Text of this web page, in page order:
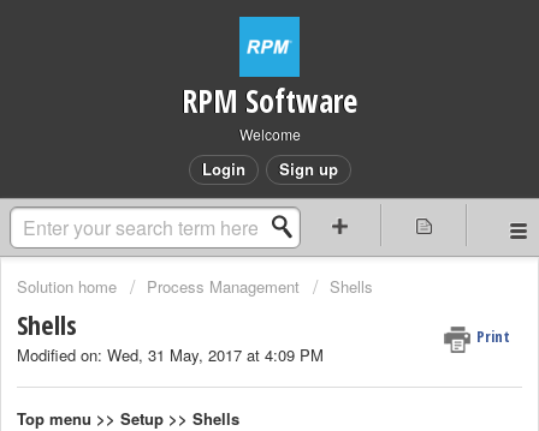
RPM Software
Welcome
Login Sign up
Solution home Process Management Shells
Shells Print
Modified on: Wed, 31 May, 2017 at 4:09 PM
Top menu >> Setup >> Shells